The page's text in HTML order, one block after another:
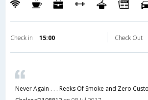
Check in 15:00 Check Out
Never Again . . . Reeks Of Smoke and Zero